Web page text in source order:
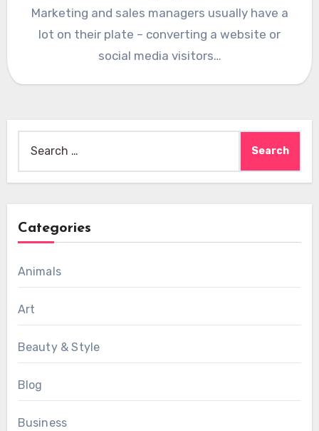
Marketing and sales managers usually have a
lot on their plate – converting a website or
social media visitors…
for:
Categories
Animals
Art
Beauty & Style
Blog
Business